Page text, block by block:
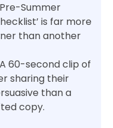
Summer
is far more
than another
A 60-second clip of
sharing their
than a
copy.